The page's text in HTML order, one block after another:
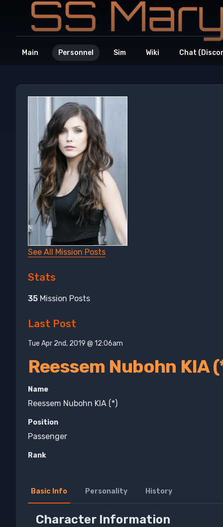
Main Personnel Sim Wiki Chat
See All Mission Posts
Stats
35 Mission Posts
Last Post
Tue Apr 2nd, 2019 @ 12:06am
Reessem Nubohn KIA
Name
Reessem Nubohn KIA (*)
Position
Passenger
Rank
Basic Info Personality History
Character Information